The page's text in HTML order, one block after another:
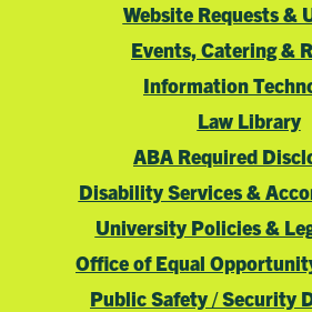
Website Requests &
Events, Catering &
Information
Law Library
ABA Required
Disability Services &
University Policies &
Office of Equal
Public Safety / Security